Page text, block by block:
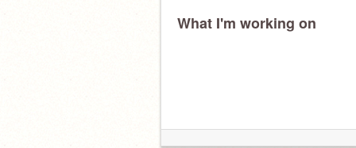
What I'm working on